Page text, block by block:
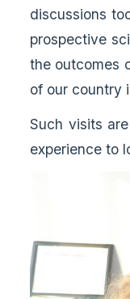
discussions
prospective
the outcomes
of our country
Such visits
experience to